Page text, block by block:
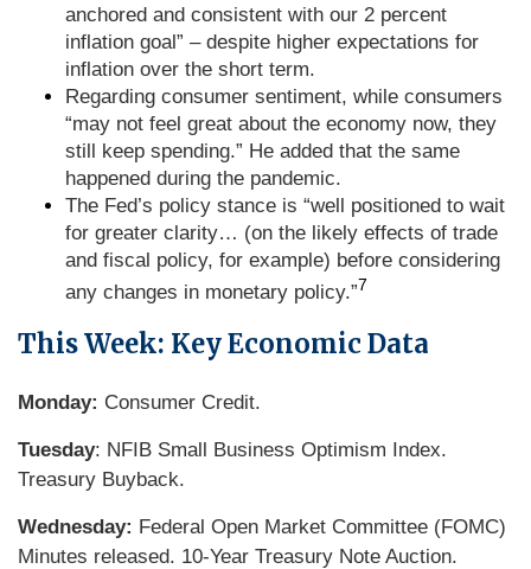
anchored and consistent with our 2 percent
inflation goal” – despite higher expectations for
inflation over the short term.
Regarding consumer sentiment, while consumers
“may not feel great about the economy now, they
still keep spending.” He added that the same
happened during the pandemic.
The Fed’s policy stance is “well positioned to wait
for greater clarity… (on the likely effects of trade
and fiscal policy, for example) before considering
any changes in monetary policy.”7
This Week: Key Economic Data
Monday: Consumer Credit.
Tuesday: NFIB Small Business Optimism Index.
Treasury Buyback.
Wednesday: Federal Open Market Committee (FOMC)
Minutes released. 10-Year Treasury Note Auction.